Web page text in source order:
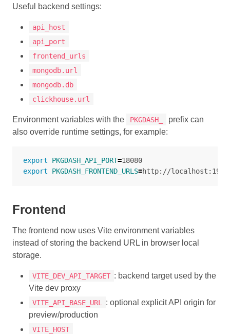
Useful backend settings:
api_host
api_port
frontend_urls
mongodb.url
mongodb.db
clickhouse.url
Environment variables with the PKGDASH_
prefix can
also override runtime settings, for example:
export PKGDASH_API_PORT=
export PKGDASH_FRONTEND_URLS=
Frontend
The frontend now uses Vite environment variables
instead of storing the backend URL in browser local
storage.
VITE_DEV_API_TARGET : backend target used by the
Vite dev proxy
VITE_API_BASE_URL
: optional explicit API origin for
preview/production
VITE_HOST